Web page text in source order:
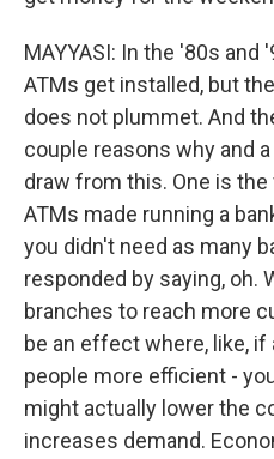
MAYYASI: In the '80s and
ATMs get installed, but
does not plummet. And
couple reasons why and
draw from this. One is
ATMs made running a
you didn't need as many
responded by saying, oh.
branches to reach more
be an effect where, like,
people more efficient -
might actually lower the
increases demand.